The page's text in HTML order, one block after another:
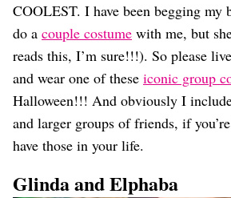
Internet Culture
Travel
Wellness
Food
Astrology
Careers
Style
Fashion
Shopping
COOLEST. I have been begging my
do a couple costume with me, but
reads this, I’m sure!!!). So please
and wear one of these iconic group
Halloween!!! And obviously I
and larger groups of friends, if
have those in your life.
Glinda and Elphaba